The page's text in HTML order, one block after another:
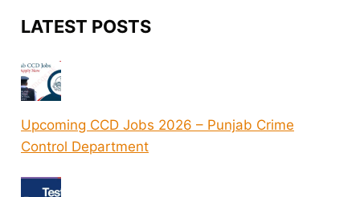
LATEST POSTS
Upcoming CCD Jobs 2026 – Punjab Crime
Control Department